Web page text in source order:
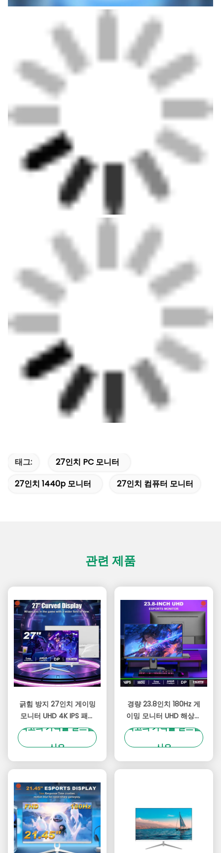
태그:
27인치 PC 모니터
27인치 1440p 모니터
27인치 컴퓨터 모니터
관련 제품
긁힘 방지 27인치 게이밍
모니터 UHD 4K IPS 패널
180Hz 3840x2160 해상
최고의 가격을 얻으십
시오
경량 23.8인치 180Hz 게
이밍 모니터 UHD 해상도
300cd/M2 밝기 OEM 브
최고의 가격을 얻으십
시오